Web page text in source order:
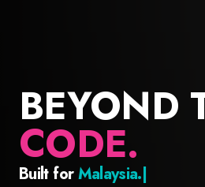
BEYOND
CODE.
Built forBuilders.